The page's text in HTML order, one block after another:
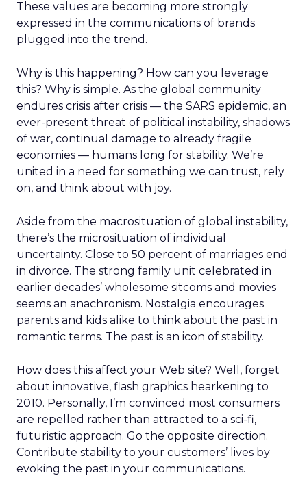
These values are becoming more strongly
expressed in the communications of brands
plugged into the trend.
Why is this happening? How can you leverage
this? Why is simple. As the global community
endures crisis after crisis — the SARS epidemic, an
ever-present threat of political instability, shadows
of war, continual damage to already fragile
economies — humans long for stability. We’re
united in a need for something we can trust, rely
on, and think about with joy.
Aside from the macrosituation of global instability,
there’s the microsituation of individual
uncertainty. Close to 50 percent of marriages end
in divorce. The strong family unit celebrated in
earlier decades’ wholesome sitcoms and movies
seems an anachronism. Nostalgia encourages
parents and kids alike to think about the past in
romantic terms. The past is an icon of stability.
How does this affect your Web site? Well, forget
about innovative, flash graphics hearkening to
2010. Personally, I’m convinced most consumers
are repelled rather than attracted to a sci-fi,
futuristic approach. Go the opposite direction.
Contribute stability to your customers’ lives by
evoking the past in your communications.